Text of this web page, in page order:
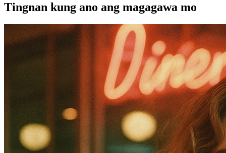
Tingnan kung ano ang magagawa mo